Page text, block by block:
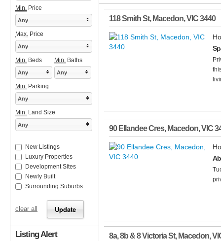
118 Smith St, Macedon,VIC3440
90 Ellandee Cres, Macedon,VIC
8a, 8b & 8 Victoria St, Macedon,
Min. Price
Any
Max. Price
Any
Min. Beds Min. Baths
Any Any
Min. Parking
Any
Min. Land Size
Any
New Listings
Luxury Properties
Development Sites
Newly Built
Surrounding Suburbs
clear all
Listing Alert